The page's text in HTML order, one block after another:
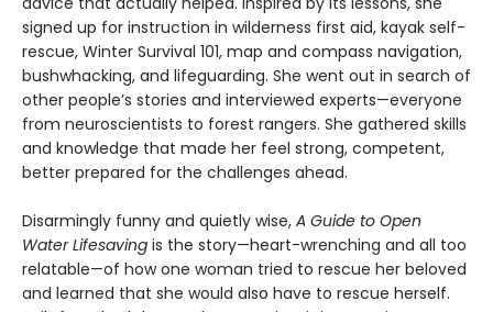
signed up for instruction in wilderness first aid, kayak self-
rescue, Winter Survival 101, map and compass navigation,
bushwhacking, and lifeguarding. She went out in search of
other people’s stories and interviewed experts—everyone
from neuroscientists to forest rangers. She gathered skills
and knowledge that made her feel strong, competent,
better prepared for the challenges ahead.
Disarmingly funny and quietly wise, A Guide to Open
Water Lifesaving is the story—heart-wrenching and all too
relatable—of how one woman tried to rescue her beloved
and learned that she would also have to rescue herself.